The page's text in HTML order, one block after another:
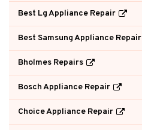
Best Lg Appliance Repair
Best Samsung Appliance Repair
Bholmes Repairs
Bosch Appliance Repair
Choice Appliance Repair